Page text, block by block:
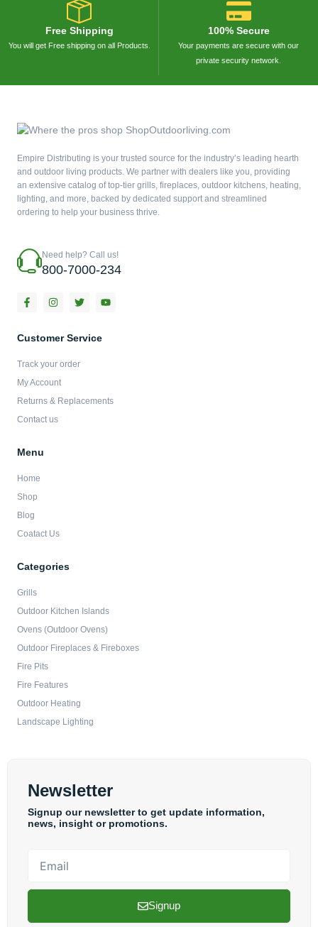
Free Shipping
You will get Free shipping on all Products.
100% Secure
Your payments are secure with our
private security network.
Empire Distributing is your trusted source for the industry’s leading hearth
and outdoor living products. We partner with dealers like you, providing
an extensive catalog of top-tier grills, fireplaces, outdoor kitchens, heating,
lighting, and more, backed by dedicated support and streamlined
ordering to help your business thrive.
Need help? Call us!
800-7000-234
F
a
b
k
f
I
n
a
a
T
w
t
Y
o
Customer Service
Track your order
My Account
Returns & Replacements
Contact us
Menu
Home
Shop
Blog
Coatact Us
Categories
Grills
Outdoor Kitchen Islands
Ovens (Outdoor Ovens)
Outdoor Fireplaces & Fireboxes
Fire Pits
Fire Features
Outdoor Heating
Landscape Lighting
Newsletter
Signup our newsletter to get update information,
news, insight or promotions.
Signup